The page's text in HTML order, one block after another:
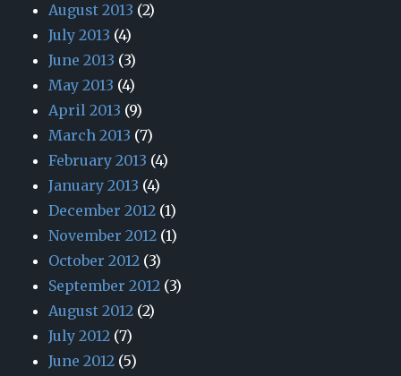
August 2013 (2)
July 2013 (4)
June 2013 (3)
May 2013 (4)
April 2013 (9)
March 2013 (7)
February 2013 (4)
January 2013 (4)
December 2012 (1)
November 2012 (1)
October 2012 (3)
September 2012 (3)
August 2012 (2)
July 2012 (7)
June 2012 (5)